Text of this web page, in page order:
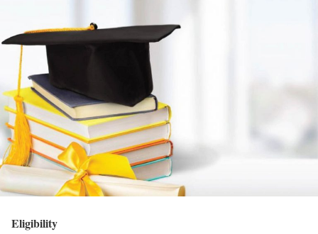
Eligibility